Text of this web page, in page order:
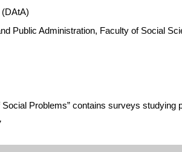
Public Administration, Faculty of Social
Problems” contains surveys